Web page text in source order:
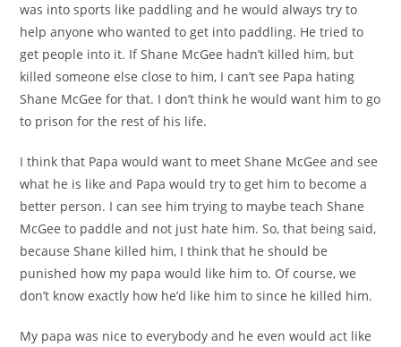
was into sports like paddling and he would always try to
help anyone who wanted to get into paddling. He tried to
get people into it. If Shane McGee hadn’t killed him, but
killed someone else close to him, I can’t see Papa hating
Shane McGee for that. I don’t think he would want him to go
to prison for the rest of his life.
I think that Papa would want to meet Shane McGee and see
what he is like and Papa would try to get him to become a
better person. I can see him trying to maybe teach Shane
McGee to paddle and not just hate him. So, that being said,
because Shane killed him, I think that he should be
punished how my papa would like him to. Of course, we
don’t know exactly how he’d like him to since he killed him.
My papa was nice to everybody and he even would act like